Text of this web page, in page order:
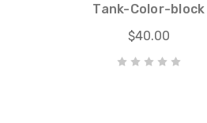
Tank-Color-block
$40.00